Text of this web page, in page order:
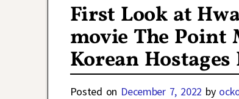
First Look at
movie The Point
Korean
Posted on December 7, 2022 by